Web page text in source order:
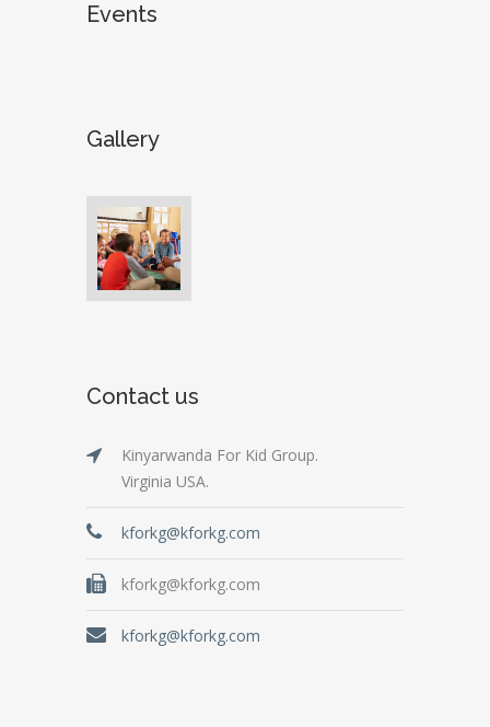
Events
Gallery
Contact us
Kinyarwanda For Kid Group.
Virginia USA.
kforkg@kforkg.com
kforkg@kforkg.com
kforkg@kforkg.com